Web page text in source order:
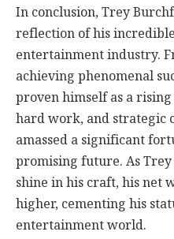
In conclusion, Trey
reflection of his
entertainment industry.
achieving phenomenal
proven himself as a
hard work, and strategic
amassed a significant
promising future. As
shine in his craft, his net
higher, cementing his
entertainment world.